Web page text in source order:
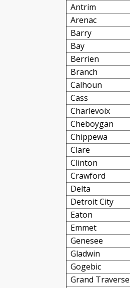
Antrim
Arenac
Barry
Bay
Berrien
Branch
Calhoun
Cass
Charlevoix
Cheboygan
Chippewa
Clare
Clinton
Crawford
Delta
Detroit City
Eaton
Emmet
Genesee
Gladwin
Gogebic
Grand Traverse